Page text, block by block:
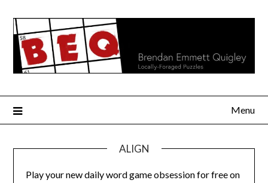
content
Menu
ALIGN
Play your new daily word game obsession for free on